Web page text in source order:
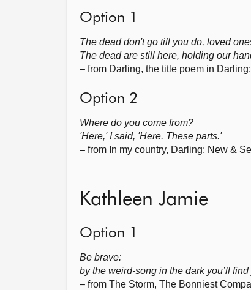
Option 1
The dead don't go till you do, loved
The dead are still here, holding our
– from Darling, the title poem in
Option 2
Where do you come from?
'Here,' I said, 'Here. These parts.'
– from In my country, Darling: New &
Kathleen Jamie
Option 1
Be brave:
by the weird-song in the dark you’ll find
– from The Storm, The Bonniest